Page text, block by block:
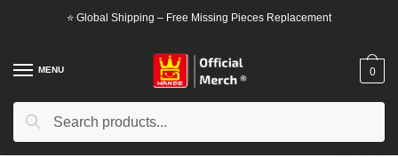
⭐ Global Shipping – Free Missing Pieces Replacement
MENU
Search
Search
0